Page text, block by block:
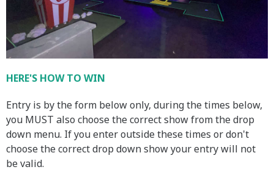
HERE'S HOW TO WIN
Entry is by the form below only, during the times below,
you MUST also choose the correct show from the drop
down menu. If you enter outside these times or don't
choose the correct drop down show your entry will not
be valid.